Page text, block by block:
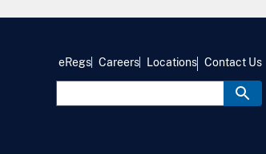
eRegs Careers Locations Contact Us